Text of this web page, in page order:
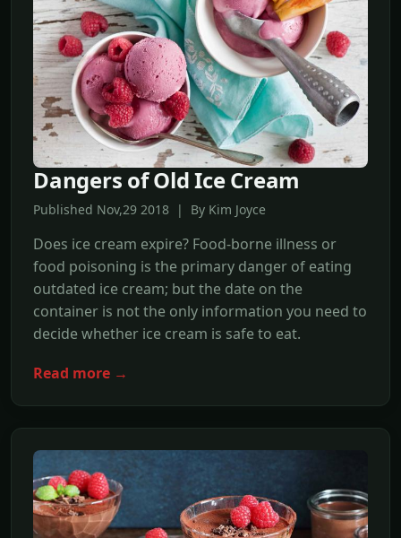
Dangers of Old Ice Cream
Published Nov,29 2018 | By Kim Joyce
Does ice cream expire? Food-borne illness or
food poisoning is the primary danger of eating
outdated ice cream; but the date on the
container is not the only information you need to
decide whether ice cream is safe to eat.
Read more →